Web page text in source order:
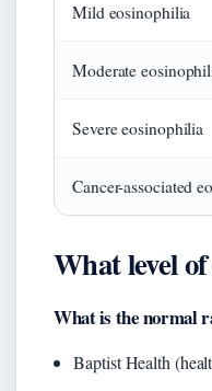
Mild eosinophilia
Moderate
Severe eosinophilia
Cancer-associated
What level
What is the normal
Baptist Health